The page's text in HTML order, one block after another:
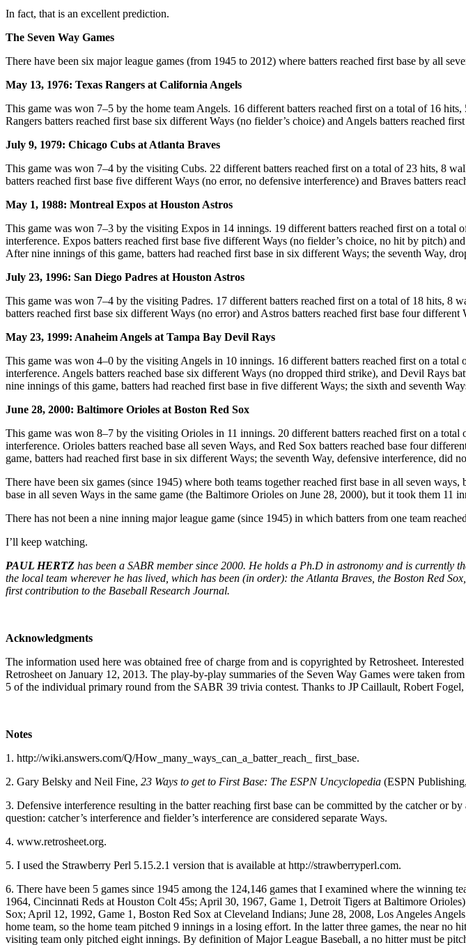
In fact, that is an excellent prediction.
The Seven Way Games
There have been six major league games (from 1945 to 2012) where batters reached first base by all
May 13, 1976: Texas Rangers at California Angels
This game was won 7–5 by the home team Angels. 16 different batters reached first on a total of 16
Rangers batters reached first base six different Ways (no fielder’s choice) and Angels batters reached
July 9, 1979: Chicago Cubs at Atlanta Braves
This game was won 7–4 by the visiting Cubs. 22 different batters reached first on a total of 23 hits, 8
batters reached first base five different Ways (no error, no defensive interference) and Braves batters
May 1, 1988: Montreal Expos at Houston Astros
This game was won 7–3 by the visiting Expos in 14 innings. 19 different batters reached first on a
interference. Expos batters reached first base five different Ways (no fielder’s choice, no hit by pitch)
After nine innings of this game, batters had reached first base in six different Ways; the seventh Way,
July 23, 1996: San Diego Padres at Houston Astros
This game was won 7–4 by the visiting Padres. 17 different batters reached first on a total of 18 hits, 8
batters reached first base six different Ways (no error) and Astros batters reached first base four
May 23, 1999: Anaheim Angels at Tampa Bay Devil Rays
This game was won 4–0 by the visiting Angels in 10 innings. 16 different batters reached first on a
interference. Angels batters reached base six different Ways (no dropped third strike), and Devil Rays
nine innings of this game, batters had reached first base in five different Ways; the sixth and seventh
June 28, 2000: Baltimore Orioles at Boston Red Sox
This game was won 8–7 by the visiting Orioles in 11 innings. 20 different batters reached first on a
interference. Orioles batters reached base all seven Ways, and Red Sox batters reached base four
game, batters had reached first base in six different Ways; the seventh Way, defensive interference, did
There have been six games (since 1945) where both teams together reached first base in all seven
base in all seven Ways in the same game (the Baltimore Orioles on June 28, 2000), but it took them 11
There has not been a nine inning major league game (since 1945) in which batters from one team
I’ll keep watching.
PAUL HERTZ has been a SABR member since 2000. He holds a Ph.D in astronomy and is
the local team wherever he has lived, which has been (in order): the Atlanta Braves, the Boston Red
first contribution to the Baseball Research Journal.
Acknowledgments
The information used here was obtained free of charge from and is copyrighted by Retrosheet.
Retrosheet on January 12, 2013. The play-by-play summaries of the Seven Way Games were taken
5 of the individual primary round from the SABR 39 trivia contest. Thanks to JP Caillault, Robert
Notes
1. http://wiki.answers.com/Q/How_many_ways_can_a_batter_reach_ first_base.
2. Gary Belsky and Neil Fine, 23 Ways to get to First Base: The ESPN Uncyclopedia (ESPN
3. Defensive interference resulting in the batter reaching first base can be committed by the catcher or
question: catcher’s interference and fielder’s interference are considered separate Ways.
4. www.retrosheet.org.
5. I used the Strawberry Perl 5.15.2.1 version that is available at http://strawberryperl.com.
6. There have been 5 games since 1945 among the 124,146 games that I examined where the
1964, Cincinnati Reds at Houston Colt 45s; April 30, 1967, Game 1, Detroit Tigers at Baltimore
Sox; April 12, 1992, Game 1, Boston Red Sox at Cleveland Indians; June 28, 2008, Los Angeles
home team, so the home team pitched 9 innings in a losing effort. In the latter three games, the near
visiting team only pitched eight innings. By definition of Major League Baseball, a no hitter must be